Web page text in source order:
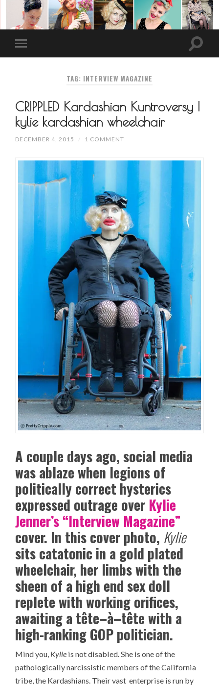
TAG: INTERVIEW MAGAZINE
CRIPPLED Kardashian Kuntroversy |
kylie kardashian wheelchair
DECEMBER 4, 2015 / 1 COMMENT
A couple days ago, social media
was ablaze when legions of
politically correct hysterics
expressed outrage over Kylie
Jenner’s “Interview Magazine”
cover. In this cover photo, Kylie
sits catatonic in a gold plated
wheelchair, her limbs with the
sheen of a high end sex doll
replete with working orifices,
awaiting a tête–à–tête with a
high-ranking GOP politician.
Mind you, Kylie is not disabled. She is one of the
pathologically narcissistic members of the California
tribe, the Kardashians. Their vast enterprise is run by